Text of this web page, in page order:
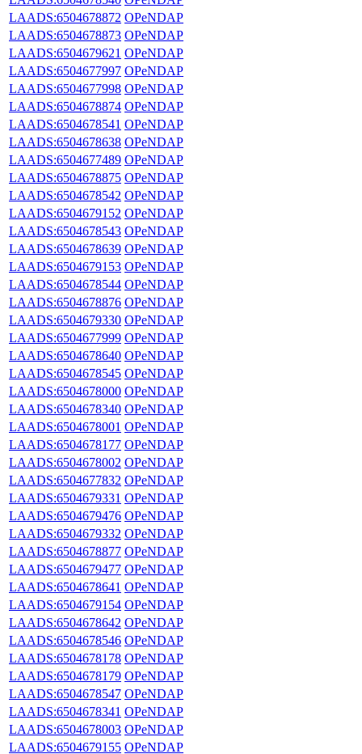
LAADS:6504678872 OPeNDAP
LAADS:6504678873 OPeNDAP
LAADS:6504679621 OPeNDAP
LAADS:6504677997 OPeNDAP
LAADS:6504677998 OPeNDAP
LAADS:6504678874 OPeNDAP
LAADS:6504678541 OPeNDAP
LAADS:6504678638 OPeNDAP
LAADS:6504677489 OPeNDAP
LAADS:6504678875 OPeNDAP
LAADS:6504678542 OPeNDAP
LAADS:6504679152 OPeNDAP
LAADS:6504678543 OPeNDAP
LAADS:6504678639 OPeNDAP
LAADS:6504679153 OPeNDAP
LAADS:6504678544 OPeNDAP
LAADS:6504678876 OPeNDAP
LAADS:6504679330 OPeNDAP
LAADS:6504677999 OPeNDAP
LAADS:6504678640 OPeNDAP
LAADS:6504678545 OPeNDAP
LAADS:6504678000 OPeNDAP
LAADS:6504678340 OPeNDAP
LAADS:6504678001 OPeNDAP
LAADS:6504678177 OPeNDAP
LAADS:6504678002 OPeNDAP
LAADS:6504677832 OPeNDAP
LAADS:6504679331 OPeNDAP
LAADS:6504679476 OPeNDAP
LAADS:6504679332 OPeNDAP
LAADS:6504678877 OPeNDAP
LAADS:6504679477 OPeNDAP
LAADS:6504678641 OPeNDAP
LAADS:6504679154 OPeNDAP
LAADS:6504678642 OPeNDAP
LAADS:6504678546 OPeNDAP
LAADS:6504678178 OPeNDAP
LAADS:6504678179 OPeNDAP
LAADS:6504678547 OPeNDAP
LAADS:6504678341 OPeNDAP
LAADS:6504678003 OPeNDAP
LAADS:6504679155 OPeNDAP